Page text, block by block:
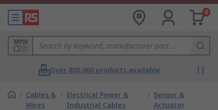
0
MPN
Over 800,000 products available
/ Cables &
Wires
/ Electrical Power &
Industrial Cables
/ Sensor &
Actuator